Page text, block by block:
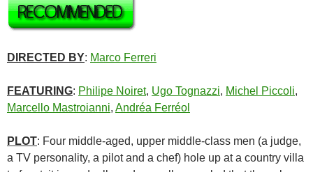
DIRECTED BY: Marco Ferreri
FEATURING: Philipe Noiret, Ugo Tognazzi, Michel Piccoli,
Marcello Mastroianni, Andréa Ferréol
PLOT: Four middle-aged, upper middle-class men (a judge,
a TV personality, a pilot and a chef) hole up at a country villa